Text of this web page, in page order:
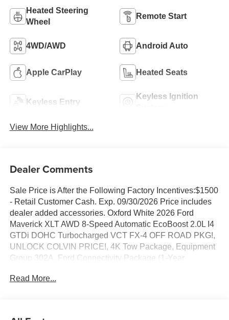
Heated Steering
Wheel
Remote Start
4WD/AWD Android Auto
Apple CarPlay Heated Seats
Keyless Entry
Keyless Ignition
View More Highlights...
Dealer Comments
Sale Price is After the Following Factory Incentives:$1500
- Retail Customer Cash. Exp. 09/30/2026 Price includes
dealer added accessories. Oxford White 2026 Ford
Maverick XLT AWD 8-Speed Automatic EcoBoost 2.0L I4
GTDi DOHC Turbocharged VCT FX-4 OFF ROAD PKG!,
UNLOCK COLVIN PRICE!, 4K Tow Package, Equipment
Group 302A, Ford Connectivity Package (1-Year
Heated Seats, LED Box Lighting, Pro Power Onboard -
Read More...